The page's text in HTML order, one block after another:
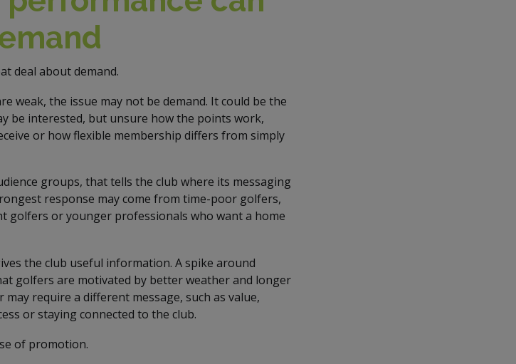
deal about demand.
weak, the issue may not be demand. It could be the
be interested, but unsure how the points work,
or how flexible membership differs from simply
groups, that tells the club where its messaging
response may come from time-poor golfers,
golfers or younger professionals who want a home
the club useful information. A spike around
golfers are motivated by better weather and longer
require a different message, such as value,
or staying connected to the club.
of promotion.